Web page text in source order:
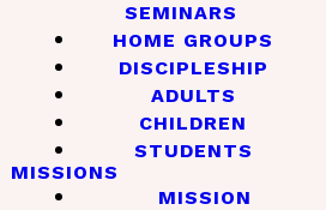
SEMINARS
HOME GROUPS
DISCIPLESHIP
ADULTS
CHILDREN
STUDENTS
MISSIONS
MISSION